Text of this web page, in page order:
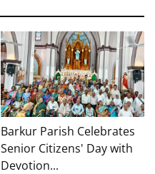
Barkur Parish Celebrates
Senior Citizens' Day with
Devotion...